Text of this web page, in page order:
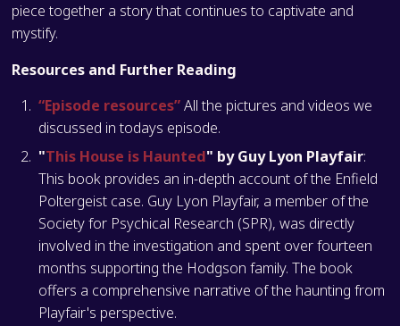
piece together a story that continues to captivate and
mystify.
Resources and Further Reading
“Episode resources”All the pictures and videos we
discussed in todays episode.
"This House is Haunted" by Guy Lyon Playfair:
This book provides an in-depth account of the Enfield
Poltergeist case. Guy Lyon Playfair, a member of the
Society for Psychical Research (SPR), was directly
involved in the investigation and spent over fourteen
months supporting the Hodgson family. The book
offers a comprehensive narrative of the haunting from
Playfair's perspective​​​​​​​​.